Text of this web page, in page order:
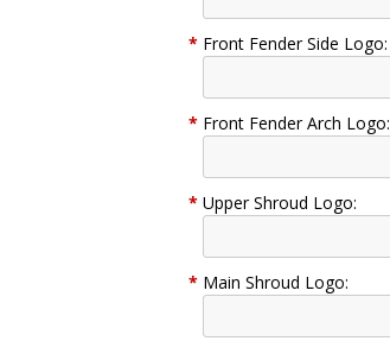
* Front Fender Side Logo:
* Front Fender Arch Logo:
* Upper Shroud Logo:
* Main Shroud Logo: